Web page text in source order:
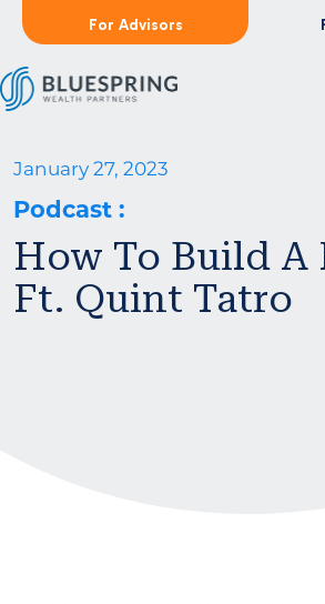
For Advisors
January 27, 2023
Podcast :
How To Build A
Ft. Quint Tatro